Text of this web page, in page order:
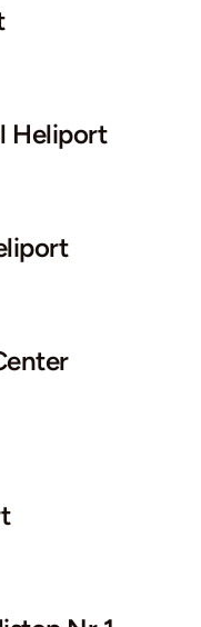
Heliport